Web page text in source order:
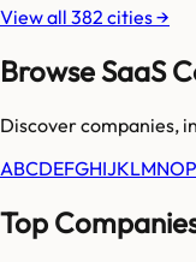
View all 382 cities→
Browse SaaS
Discover companies,
ABCDEFGHIJKLMNOP
Top